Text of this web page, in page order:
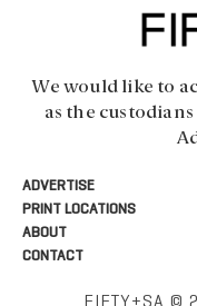
We would like to
as the
ADVERTISE
PRINT LOCATIONS
ABOUT
CONTACT
FIFTY+SA ©